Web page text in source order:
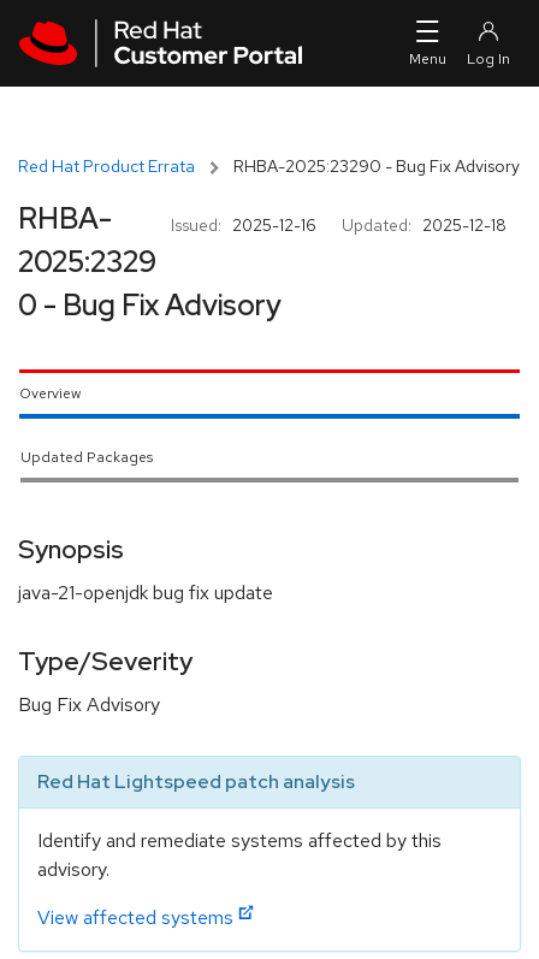
Red Hat Product Errata RHBA-2025:23290 - Bug Fix Advisory
Issued: 2025-12-16 Updated: 2025-12-18
RHBA-
2025:2329
0 - Bug Fix Advisory
Overview
Updated Packages
Synopsis
java-21-openjdk bug fix update
Type/Severity
Bug Fix Advisory
Red Hat Lightspeed patch analysis
Identify and remediate systems affected by this
advisory.
View affected systems